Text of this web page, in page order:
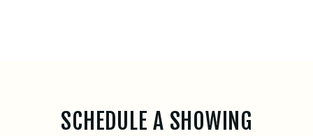
SCHEDULE A SHOWING